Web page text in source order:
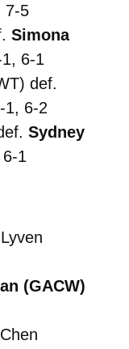
7-5
Simona
6-1
def.
1, 6-2
Sydney
1
(GACW)